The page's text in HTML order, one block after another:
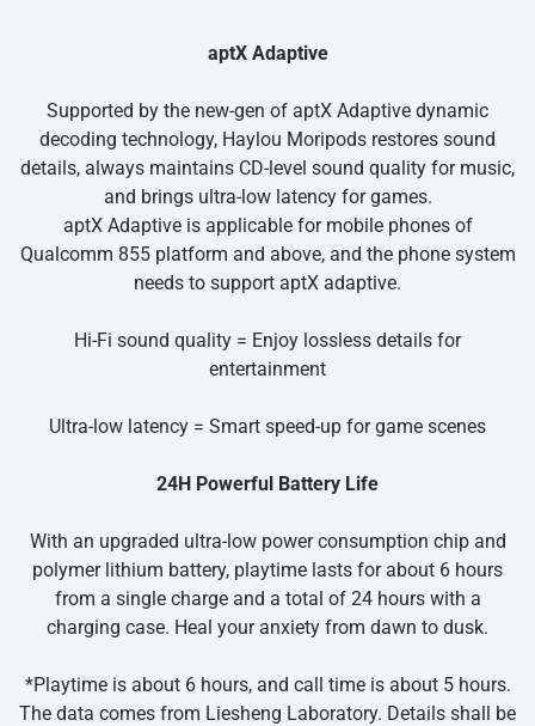
aptX Adaptive
Supported by the new-gen of aptX Adaptive dynamic
decoding technology, Haylou Moripods restores sound
details, always maintains CD-level sound quality for music,
and brings ultra-low latency for games.
aptX Adaptive is applicable for mobile phones of
Qualcomm 855 platform and above, and the phone system
needs to support aptX adaptive.
Hi-Fi sound quality = Enjoy lossless details for
entertainment
Ultra-low latency = Smart speed-up for game scenes
24H Powerful Battery Life
With an upgraded ultra-low power consumption chip and
polymer lithium battery, playtime lasts for about 6 hours
from a single charge and a total of 24 hours with a
charging case. Heal your anxiety from dawn to dusk.
*Playtime is about 6 hours, and call time is about 5 hours.
The data comes from Liesheng Laboratory. Details shall be